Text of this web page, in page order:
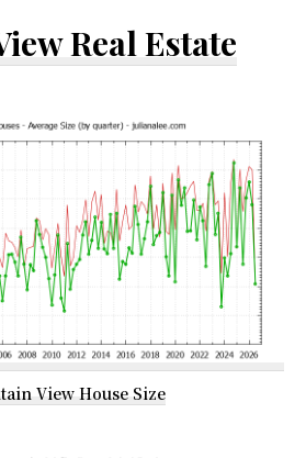
Real Estate
View House Size